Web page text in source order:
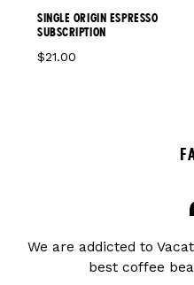
SINGLE ORIGIN ESPRESSO
SUBSCRIPTION
$21.00
We are addicted to
best coffee